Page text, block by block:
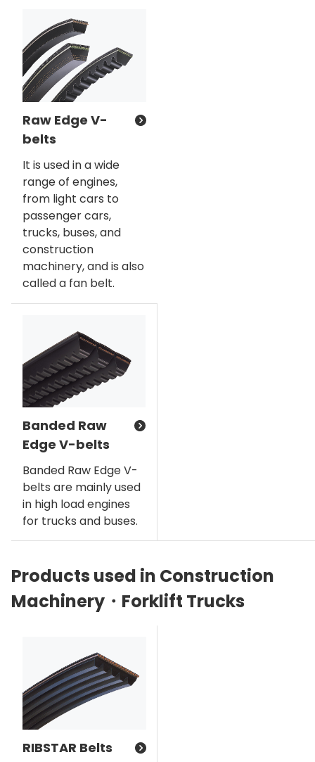
Raw Edge V-
belts
It is used in a wide
range of engines,
from light cars to
passenger cars,
trucks, buses, and
construction
machinery, and is also
called a fan belt.
Banded Raw
Edge V-belts
Banded Raw Edge V-
belts are mainly used
in high load engines
for trucks and buses.
Products used in Construction
Machinery・Forklift Trucks
RIBSTAR Belts